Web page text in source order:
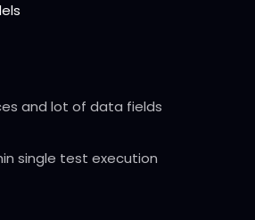
and lot of data fields
single test execution